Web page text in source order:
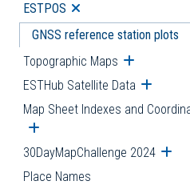
ESTPOS Open submenu
GNSS reference station plots
Topographic Maps Open
ESTHub Satellite Data Open
Map Sheet Indexes and
Open submenu
30DayMapChallenge 2024
Place Names